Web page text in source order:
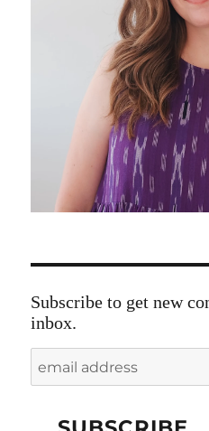
Subscribe to get new
inbox.